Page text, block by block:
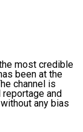
most credible
been at the
channel is
and
any bias